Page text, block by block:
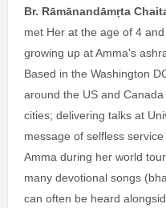
Br. Rāmānandāmṛta
met Her at the age of 4
growing up at Amma's
Based in the Washington
around the US and
cities; delivering talks at
message of selfless
Amma during her world
many devotional songs
can often be heard